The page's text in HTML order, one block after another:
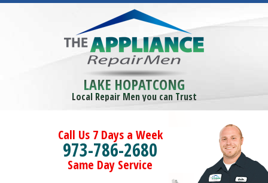
LAKE HOPATCONG
Local Repair Men you can Trust
Call Us 7 Days a Week
973-786-2680
Same Day Service